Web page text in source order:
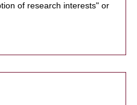
of research interests" or